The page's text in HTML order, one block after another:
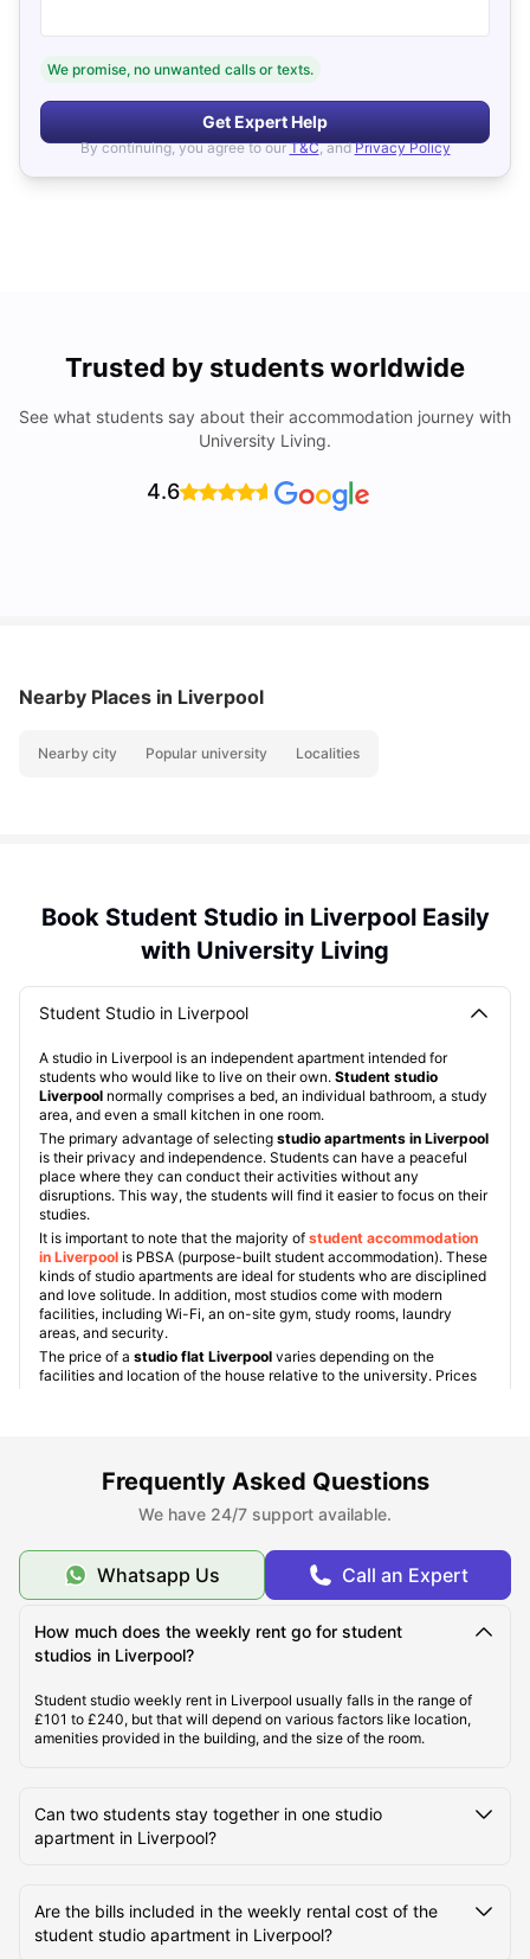
We promise, no unwanted calls or texts.
Get Expert Help
By continuing, you agree to our T&C, and Privacy Policy
Trusted by students worldwide
See what students say about their accommodation journey with
University Living.
4.6
Nearby Places in Liverpool
Nearby city Popular university Localities
Book Student Studio in Liverpool Easily
with University Living
Student Studio in Liverpool
A studio in Liverpool is an independent apartment intended for
students who would like to live on their own. Student studio
Liverpool normally comprises a bed, an individual bathroom, a study
area, and even a small kitchen in one room.
The primary advantage of selecting studio apartments in Liverpool
is their privacy and independence. Students can have a peaceful
place where they can conduct their activities without any
disruptions. This way, the students will find it easier to focus on their
studies.
It is important to note that the majority of student accommodation
in Liverpool is PBSA (purpose-built student accommodation). These
kinds of studio apartments are ideal for students who are disciplined
and love solitude. In addition, most studios come with modern
facilities, including Wi-Fi, an on-site gym, study rooms, laundry
areas, and security.
The price of a studio flat Liverpool varies depending on the
facilities and location of the house relative to the university. Prices
range from £101 per week to £240 per week
offers fully furnished rooms, study areas, a spacious hub, and secure
access for a convenient student lifestyle.
Grand Central:Thisstudio accommodation Liverpool
spacious studio rooms, vending machines, social spaces, study
zones, and on-site laundry facilities.
Lennon Studios:It is located around a 15-minute walk from the
storage, car parking and high-speed internet for students.
The Bridewell: This unique
social areas, secure entry, 24/7 emergency services and easy
access to universities.
Queensland Place:Thisstudent studio Liverpoolis within an 8-
and on-site laundry facilities.
Frequently Asked Questions
We have 24/7 support available.
Whatsapp Us Call an Expert
How much does the weekly rent go for student
studios in Liverpool?
Student studio weekly rent in Liverpool usually falls in the range of
£101 to £240, but that will depend on various factors like location,
amenities provided in the building, and the size of the room.
Can two students stay together in one studio
apartment in Liverpool?
Are the bills included in the weekly rental cost of the
student studio apartment in Liverpool?